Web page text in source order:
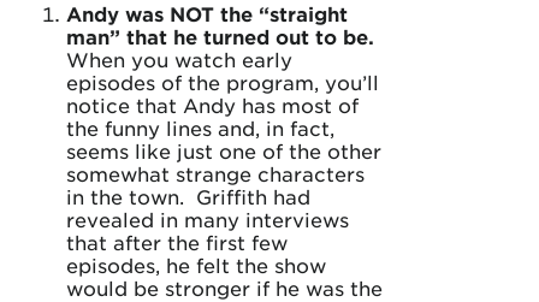
Andy was NOT the “straight
man” that he turned out to be.
When you watch early
episodes of the program, you’ll
notice that Andy has most of
the funny lines and, in fact,
seems like just one of the other
somewhat strange characters
in the town. Griffith had
revealed in many interviews
that after the first few
episodes, he felt the show
would be stronger if he was the